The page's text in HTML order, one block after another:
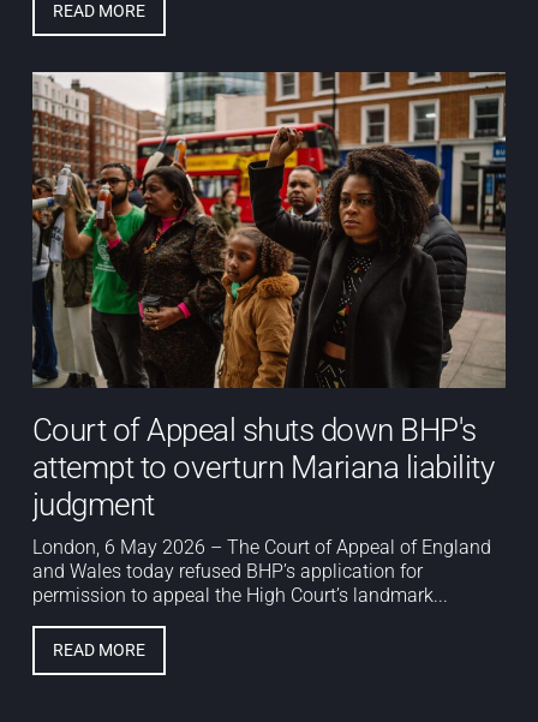
READ MORE
Court of Appeal shuts down BHP's
attempt to overturn Mariana liability
judgment
London, 6 May 2026 – The Court of Appeal of England
and Wales today refused BHP’s application for
permission to appeal the High Court’s landmark...
READ MORE